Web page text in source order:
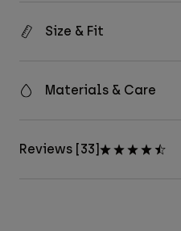
Size & Fit
Materials & Care
Reviews [33]